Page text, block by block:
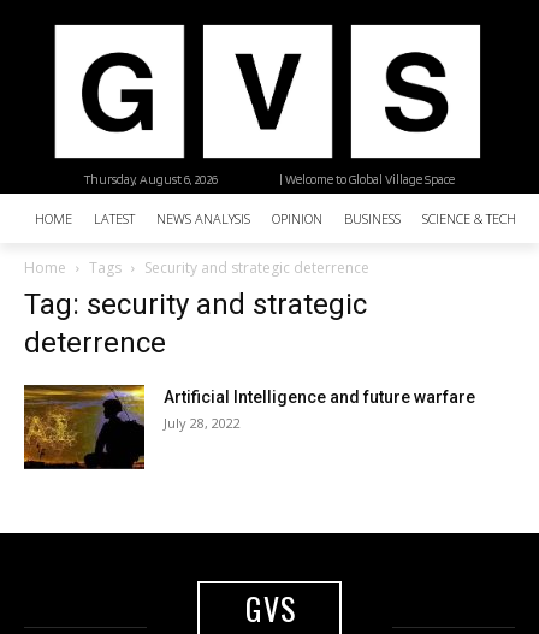
| Welcome to Global Village Space
Thursday, August 6, 2026
HOME LATEST NEWS ANALYSIS OPINION BUSINESS SCIENCE &
Home Tags Security and strategic deterrence
Tag: security and strategic
deterrence
Artificial Intelligence and future warfare
July 28, 2022
GVS